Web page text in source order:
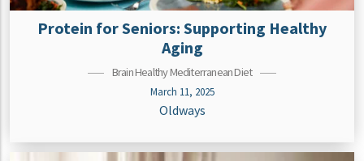
Protein for Seniors: Supporting Healthy
Aging
Brain Healthy Mediterranean Diet
March 11, 2025
Oldways